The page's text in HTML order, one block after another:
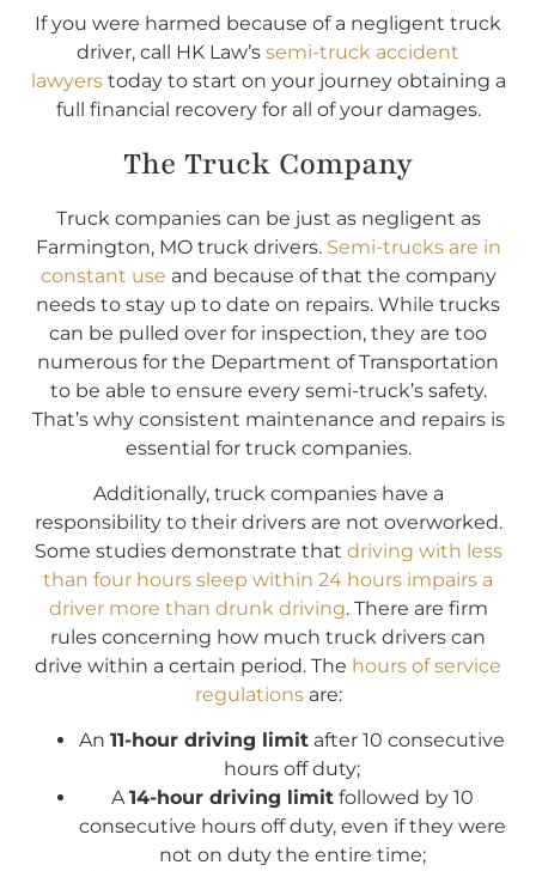
If you were harmed because of a negligent truck
driver, call HK Law’s semi-truck accident
lawyerstoday to start on your journey obtaining a
full financial recovery for all of your damages.
The Truck Company
Truck companies can be just as negligent as
Farmington, MO truck drivers. Semi-trucks are in
constant use and because of that the company
needs to stay up to date on repairs. While trucks
can be pulled over for inspection, they are too
numerous for the Department of Transportation
to be able to ensure every semi-truck’s safety.
That’s why consistent maintenance and repairs is
essential for truck companies.
Additionally, truck companies have a
responsibility to their drivers are not overworked.
Some studies demonstrate that driving with less
than four hours sleep within 24 hours impairs a
driver more than drunk driving. There are firm
rules concerning how much truck drivers can
drive within a certain period. The hours of service
regulationsare:
An 11-hour driving limit after 10 consecutive
hours off duty;
A14-hour driving limitfollowed by 10
consecutive hours off duty, even if they were
not on duty the entire time;